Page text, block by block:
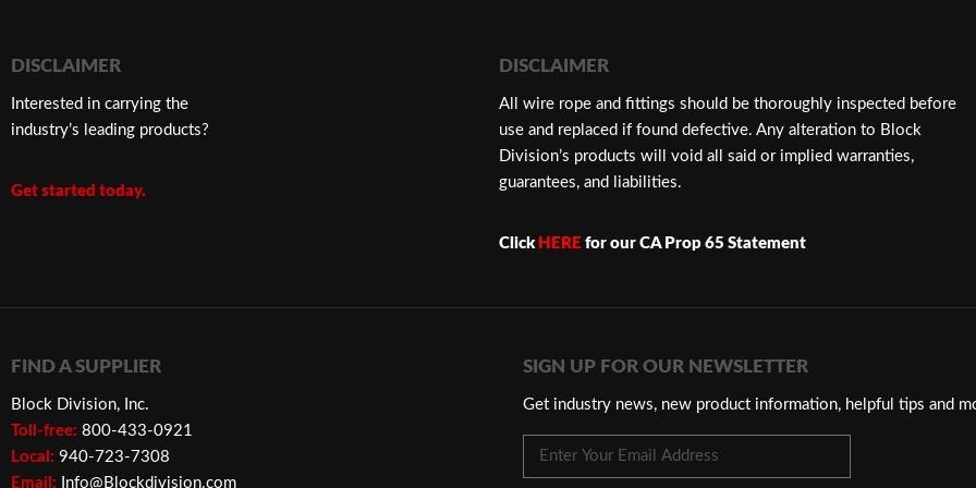
DISCLAIMER
Interested in carrying the
industry’s leading products?
Get started today.
DISCLAIMER
​All wire rope and fittings should be thoroughly inspected before
use and replaced if found defective. Any alteration to Block
Division’s products will void all said or implied warranties,
guarantees, and liabilities.
Click HERE for our CA Prop 65 Statement
FIND A SUPPLIER
Block Division, Inc.
Toll-free: 800-433-0921
Local: 940-723-7308
Email:
Info@Blockdivision.com
SIGN UP FOR OUR NEWSLETTER
Get industry news, new product information, helpful tips and